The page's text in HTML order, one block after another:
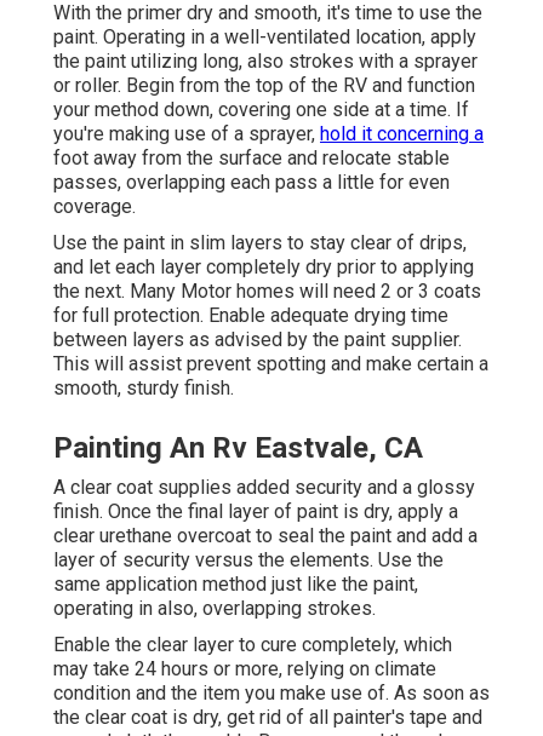
With the primer dry and smooth, it's time to use the
paint. Operating in a well-ventilated location, apply
the paint utilizing long, also strokes with a sprayer
or roller. Begin from the top of the RV and function
your method down, covering one side at a time. If
you're making use of a sprayer, hold it concerning a
foot away from the surface and relocate stable
passes, overlapping each pass a little for even
coverage.
Use the paint in slim layers to stay clear of drips,
and let each layer completely dry prior to applying
the next. Many Motor homes will need 2 or 3 coats
for full protection. Enable adequate drying time
between layers as advised by the paint supplier.
This will assist prevent spotting and make certain a
smooth, sturdy finish.
Painting An Rv Eastvale, CA
A clear coat supplies added security and a glossy
finish. Once the final layer of paint is dry, apply a
clear urethane overcoat to seal the paint and add a
layer of security versus the elements. Use the
same application method just like the paint,
operating in also, overlapping strokes.
Enable the clear layer to cure completely, which
may take 24 hours or more, relying on climate
condition and the item you make use of. As soon as
the clear coat is dry, get rid of all painter's tape and